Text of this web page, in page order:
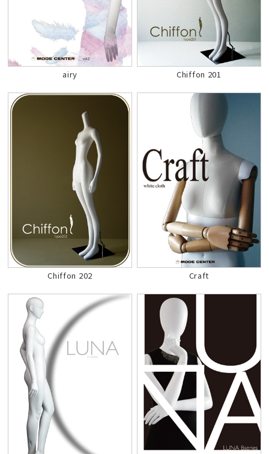
airy Chiffon 201
Chiffon 202 Craft